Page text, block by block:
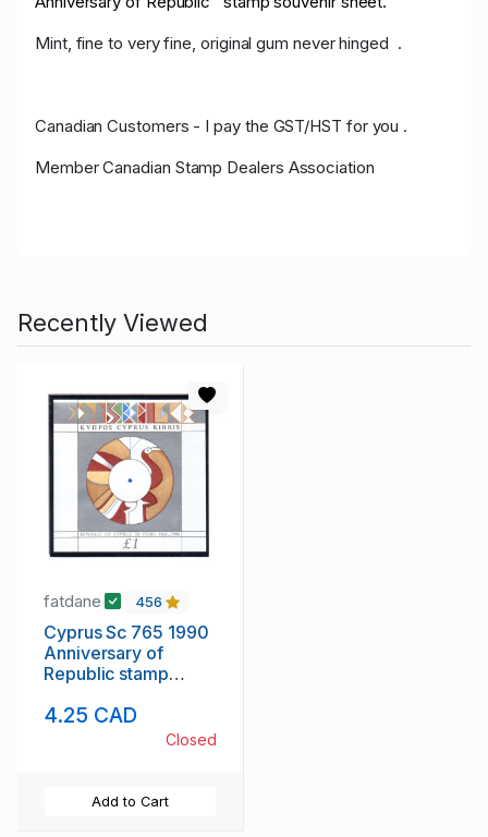
Mint, fine to very fine, original gum never hinged .
Canadian Customers - I pay the GST/HST for you .
Member Canadian Stamp Dealers Association
Recently Viewed
fatdane 456
Cyprus Sc 765 1990
Anniversary of
Republic stamp
4.25 CAD
Closed
Add to Cart